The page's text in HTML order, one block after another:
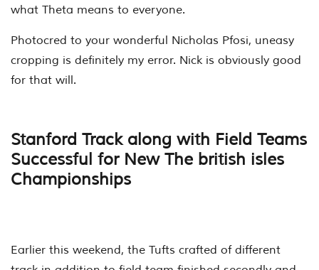
what Theta means to everyone.
Photocred to your wonderful Nicholas Pfosi, uneasy
cropping is definitely my error. Nick is obviously good
for that will.
Stanford Track along with Field Teams
Successful for New The british isles
Championships
Earlier this weekend, the Tufts crafted of different